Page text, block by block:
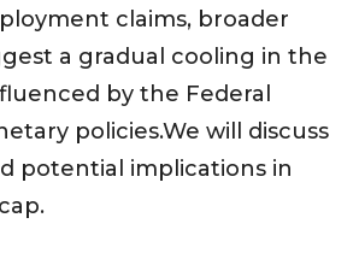
claims, broader
a gradual cooling in the
by the Federal
policies.We will discuss
potential implications in